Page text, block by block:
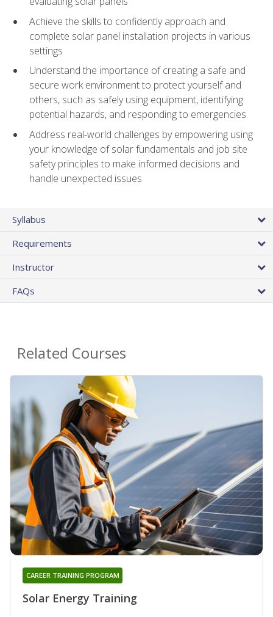
Achieve the skills to confidently approach and
complete solar panel installation projects in various
settings
Understand the importance of creating a safe and
secure work environment to protect yourself and
others, such as safely using equipment, identifying
potential hazards, and responding to emergencies
Address real-world challenges by empowering using
your knowledge of solar fundamentals and job site
safety principles to make informed decisions and
handle unexpected issues
Syllabus
Requirements
Instructor
FAQs
Related Courses
Solar Energy Training
CAREER TRAINING PROGRAM